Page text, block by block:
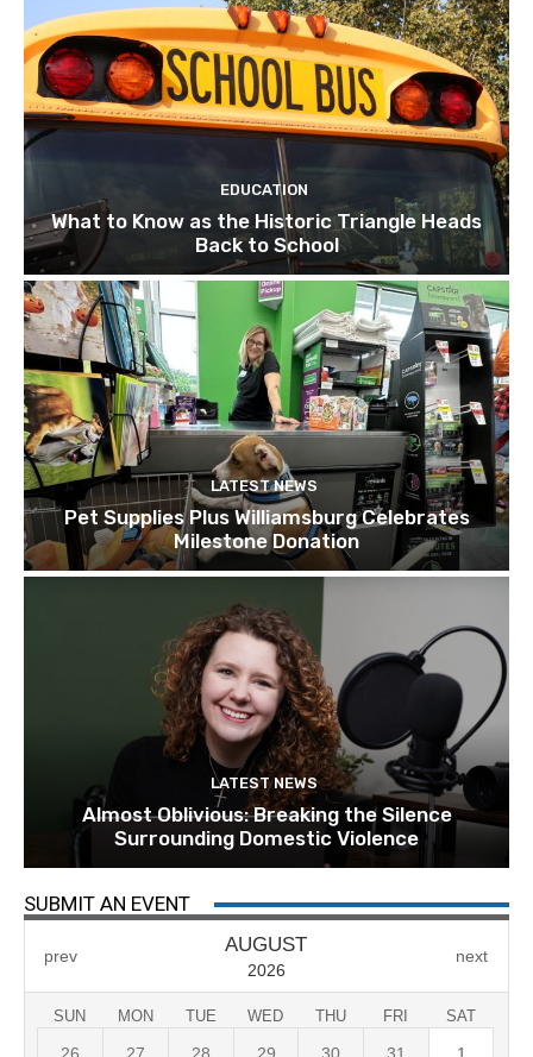
EDUCATION
What to Know as the Historic Triangle Heads
Back to School
LATEST NEWS
Pet Supplies Plus Williamsburg Celebrates
Milestone Donation
LATEST NEWS
Almost Oblivious: Breaking the Silence
Surrounding Domestic Violence
SUBMIT AN EVENT